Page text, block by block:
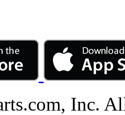
Inc.